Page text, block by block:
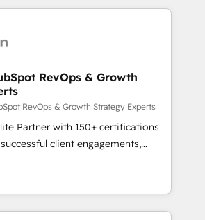
travaillons avec des ETI
transformation digitale et des
CRM et de méthodologie RevOps
marketing, commerciales et
migration, synchronisation API,
sites internet
transforment les visiteurs en
marketing (SEO, SEA,
marketing, ABM, IA,
RevOps & Growth
RevOps & Growth Strategy Experts
Partner with 150+ certifications
client engagements,
complexity into
growth. From onboarding to
campaigns, our in-house team
that drive long-term